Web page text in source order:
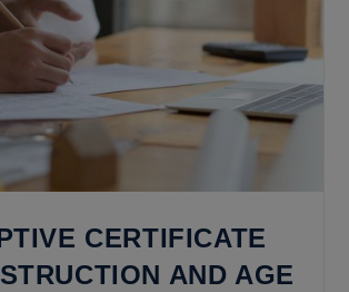
CERTIFICATE
AND AGE